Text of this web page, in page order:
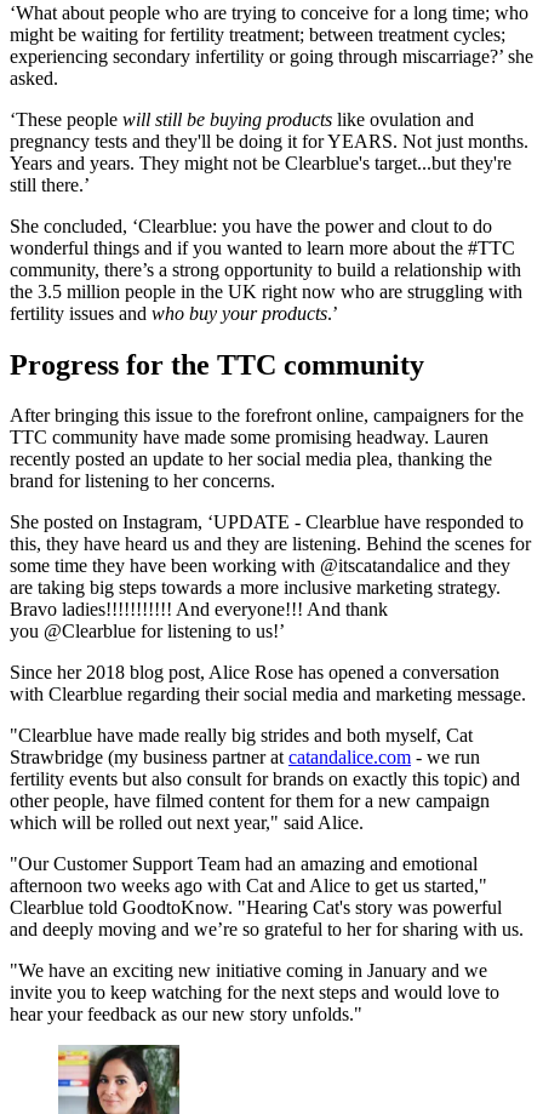
‘What about people who are trying to conceive for a long time; who
might be waiting for fertility treatment; between treatment cycles;
experiencing secondary infertility or going through miscarriage?’ she
asked.
‘These people will still be buying products like ovulation and
pregnancy tests and they'll be doing it for YEARS. Not just months.
Years and years. They might not be Clearblue's target...but they're
still there.’
She concluded, ‘Clearblue: you have the power and clout to do
wonderful things and if you wanted to learn more about the #TTC
community, there’s a strong opportunity to build a relationship with
the 3.5 million people in the UK right now who are struggling with
fertility issues and who buy your products.’
Progress for the TTC community
After bringing this issue to the forefront online, campaigners for the
TTC community have made some promising headway. Lauren
recently posted an update to her social media plea, thanking the
brand for listening to her concerns.
She posted on Instagram, ‘UPDATE - Clearblue have responded to
this, they have heard us and they are listening. Behind the scenes for
some time they have been working with @itscatandalice and they
are taking big steps towards a more inclusive marketing strategy.
Bravo ladies!!!!!!!!!!! And everyone!!! And thank
you @Clearblue for listening to us!’
Since her 2018 blog post, Alice Rose has opened a conversation
with Clearblue regarding their social media and marketing message.
"Clearblue have made really big strides and both myself, Cat
Strawbridge (my business partner atcatandalice.com - we run
fertility events but also consult for brands on exactly this topic) and
other people, have filmed content for them for a new campaign
which will be rolled out next year," said Alice.
"Our Customer Support Team had an amazing and emotional
afternoon two weeks ago with Cat and Alice to get us started,"
Clearblue told GoodtoKnow. "Hearing Cat's story was powerful
and deeply moving and we’re so grateful to her for sharing with us.
"We have an exciting new initiative coming in January and we
invite you to keep watching for the next steps and would love to
hear your feedback as our new story unfolds."